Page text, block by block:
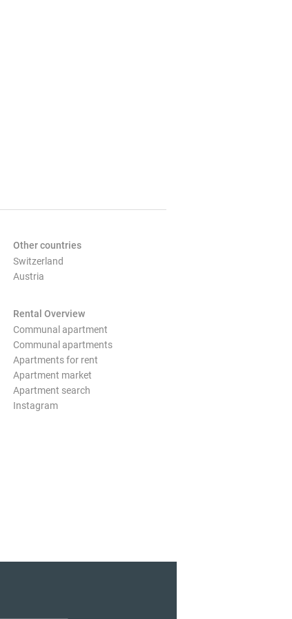
Other countries
Switzerland
Austria
Rental Overview
Communal apartment
Communal apartments
Apartments for rent
Apartment market
Apartment search
Instagram